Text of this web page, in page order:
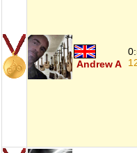
Andrew A